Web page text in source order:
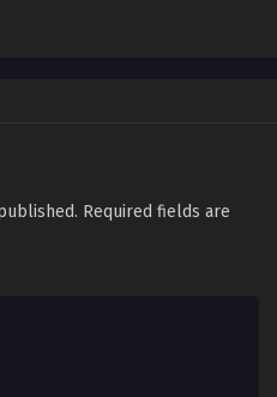
Required fields are